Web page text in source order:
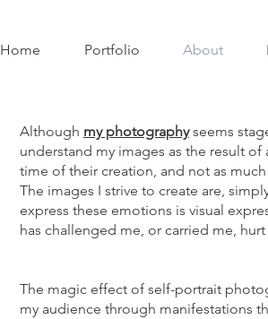
Home Portfolio About
Although my photographyseems
understand my images as the result
time of their creation, and not as
The images I strive to create are,
express these emotions is visual
has challenged me, or carried me,
The magic effect of self-portrait
my audience through manifestations